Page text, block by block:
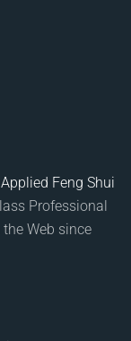
Feng Shui
Professional
Web since